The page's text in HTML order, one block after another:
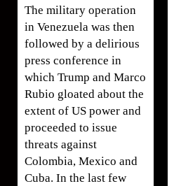
The military operation
in Venezuela was then
followed by a delirious
press conference in
which Trump and Marco
Rubio gloated about the
extent of US power and
proceeded to issue
threats against
Colombia, Mexico and
Cuba. In the last few